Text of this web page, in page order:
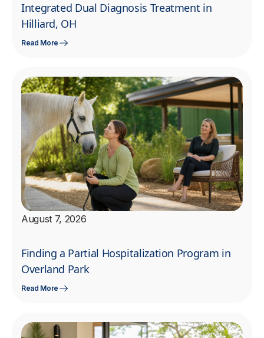
Integrated Dual Diagnosis Treatment in
Hilliard, OH
Read More
August 7, 2026
Finding a Partial Hospitalization Program in
Overland Park
Read More